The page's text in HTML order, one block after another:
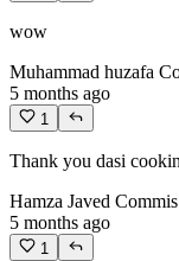
wow
Muhammad huzafa
5 months ago
1
Thank you dasi
Hamza Javed
5 months ago
1